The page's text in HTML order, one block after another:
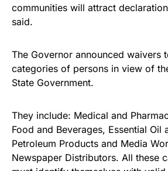
communities will attract
said.
The Governor announced waivers
categories of persons in view of
State Government.
They include: Medical and
Food and Beverages, Essential Oil
Petroleum Products and Media
Newspaper Distributors. All these